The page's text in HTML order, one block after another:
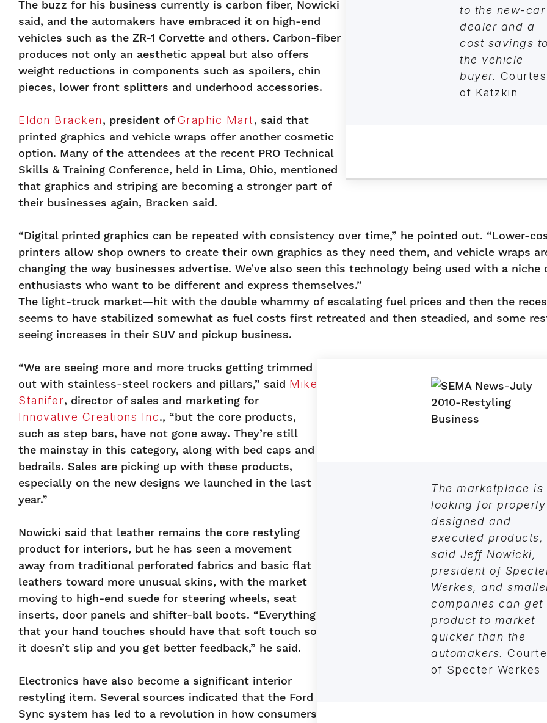
to the new-car
dealer and a
cost savings to
the vehicle
buyer.
of Katzkin
The buzz for his business currently is carbon fiber, Nowicki
said, and the automakers have embraced it on high-end
vehicles such as the ZR-1 Corvette and others. Carbon-fiber
produces not only an aesthetic appeal but also offers
weight reductions in components such as spoilers, chin
pieces, lower front splitters and underhood accessories.
Eldon Bracken, president of Graphic Mart, said that
printed graphics and vehicle wraps offer another cosmetic
option. Many of the attendees at the recent PRO Technical
Skills & Training Conference, held in Lima, Ohio, mentioned
that graphics and striping are becoming a stronger part of
their businesses again, Bracken said.
“Digital printed graphics can be repeated with consistency over time,” he pointed out. “Lower-
printers allow shop owners to create their own graphics as they need them, and vehicle wraps
changing the way businesses advertise. We’ve also seen this technology being used with a niche
enthusiasts who want to be different and express themselves.”
The light-truck market—hit with the double whammy of escalating fuel prices and then the
seems to have stabilized somewhat as fuel costs first retreated and then steadied, and some
seeing increases in their SUV and pickup business.
The marketplace is
looking for properly
designed and
executed products,
said Jeff Nowicki,
president of
Werkes, and
companies can get
product to market
quicker than the
automakers.
of Specter Werkes
“We are seeing more and more trucks getting trimmed
out with stainless-steel rockers and pillars,” said Mike
Stanifer, director of sales and marketing for
Innovative Creations Inc., “but the core products,
such as step bars, have not gone away. They’re still
the mainstay in this category, along with bed caps and
bedrails. Sales are picking up with these products,
especially on the new designs we launched in the last
year.”
Nowicki said that leather remains the core restyling
product for interiors, but he has seen a movement
away from traditional perforated fabrics and basic flat
leathers toward more unusual skins, with the market
moving to high-end suede for steering wheels, seat
inserts, door panels and shifter-ball boots. “Everything
that your hand touches should have that soft touch so
it doesn’t slip and you get better feedback,” he said.
Electronics have also become a significant interior
restyling item. Several sources indicated that the Ford
Sync system has led to a revolution in how consumers